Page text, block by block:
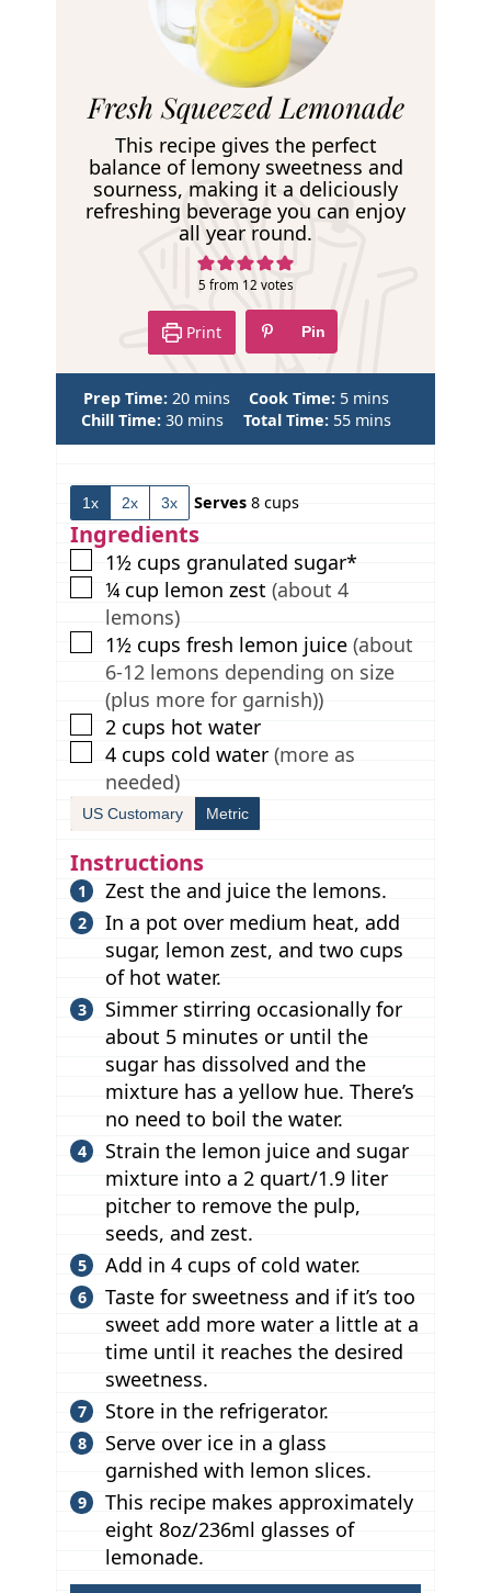
R
c
Fresh Squeezed Lemonade
This recipe gives the perfect
balance of lemony sweetness and
sourness, making it a deliciously
refreshing beverage you can enjoy
all year round.
5 from 12 votes
Print Pin
Prep Time: 20m
i
n
t
e
s
mins Cook Time: 5m
i
n
mins
Chill Time:30m
i
u
e
mins Total Time: 55m
i
s
mins
1x 2x 3x Serves 8 cups
Ingredients
▢
1½ cups granulated sugar*
▢
¼ cup lemon zest (about 4
lemons)
▢
1½ cups fresh lemon juice (about
6-12 lemons depending on size
(plus more for garnish))
▢
2 cups hot water
▢
4 cups cold water (more as
needed)
US Customary Metric
Instructions
Zest the and juice the lemons.
In a pot over medium heat, add
sugar, lemon zest, and two cups
of hot water.
Simmer stirring occasionally for
about 5 minutes or until the
sugar has dissolved and the
mixture has a yellow hue. There’s
no need to boil the water.
Strain the lemon juice and sugar
mixture into a 2 quart/1.9 liter
pitcher to remove the pulp,
seeds, and zest.
Add in 4 cups of cold water.
Taste for sweetness and if it’s too
sweet add more water a little at a
time until it reaches the desired
sweetness.
Store in the refrigerator.
Serve over ice in a glass
garnished with lemon slices.
This recipe makes approximately
eight 8oz/236ml glasses of
lemonade.